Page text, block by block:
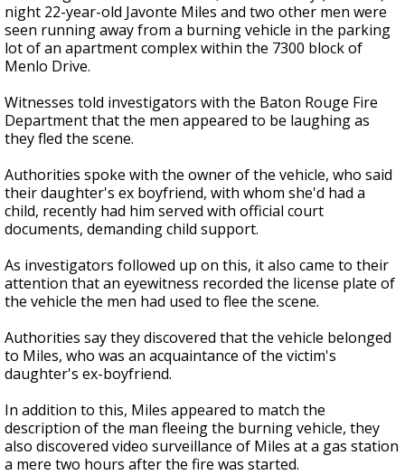
night 22-year-old Javonte Miles and two other men were
seen running away from a burning vehicle in the parking
lot of an apartment complex within the 7300 block of
Menlo Drive.
Witnesses told investigators with the Baton Rouge Fire
Department that the men appeared to be laughing as
they fled the scene.
Authorities spoke with the owner of the vehicle, who said
their daughter's ex boyfriend, with whom she'd had a
child, recently had him served with official court
documents, demanding child support.
As investigators followed up on this, it also came to their
attention that an eyewitness recorded the license plate of
the vehicle the men had used to flee the scene.
Authorities say they discovered that the vehicle belonged
to Miles, who was an acquaintance of the victim's
daughter's ex-boyfriend.
In addition to this, Miles appeared to match the
description of the man fleeing the burning vehicle, they
also discovered video surveillance of Miles at a gas station
a mere two hours after the fire was started.